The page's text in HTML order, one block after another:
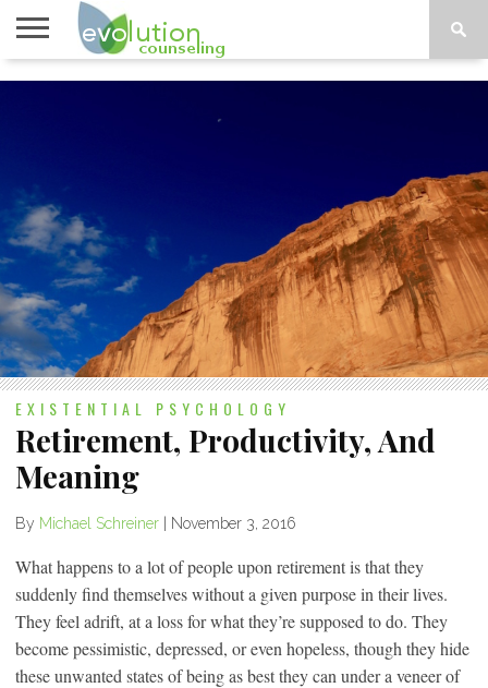
TOPICS
EXISTENTIAL PSYCHOLOGY
Retirement, Productivity, And
Meaning
By Michael Schreiner | November 3, 2016
What happens to a lot of people upon retirement is that they
suddenly find themselves without a given purpose in their lives.
They feel adrift, at a loss for what they’re supposed to do. They
become pessimistic, depressed, or even hopeless, though they hide
these unwanted states of being as best they can under a veneer of